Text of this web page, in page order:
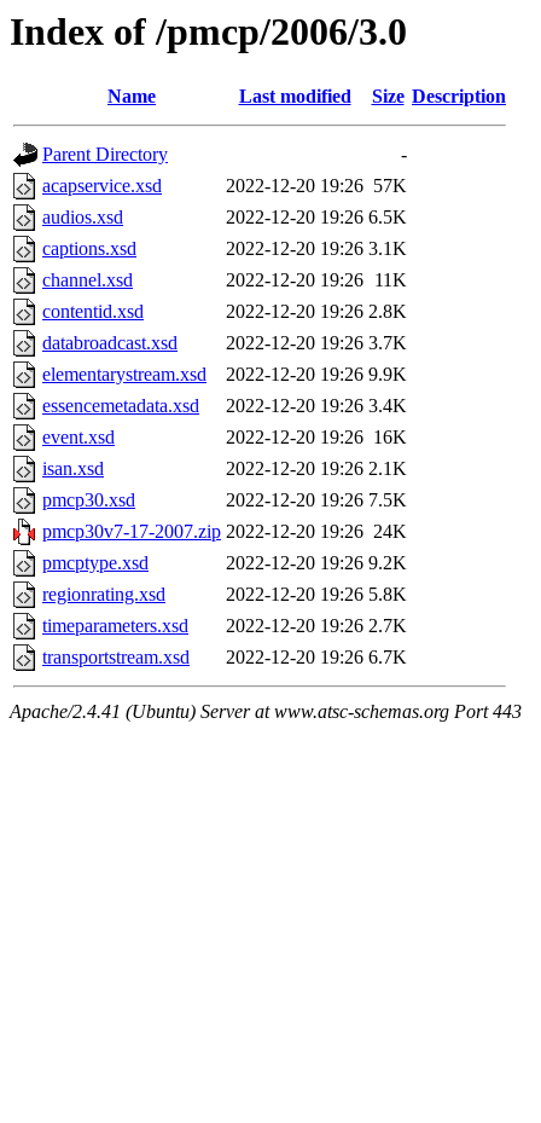
Index of /pmcp/2006/3.0
Name Last modified Size Description
Parent Directory
-
acapservice.xsd
2022-12-20 19:26 57K
audios.xsd
2022-12-20 19:26 6.5K
captions.xsd
2022-12-20 19:26 3.1K
channel.xsd
2022-12-20 19:26 11K
contentid.xsd
2022-12-20 19:26 2.8K
databroadcast.xsd
2022-12-20 19:26 3.7K
elementarystream.xsd
2022-12-20 19:26 9.9K
essencemetadata.xsd
2022-12-20 19:26 3.4K
event.xsd
2022-12-20 19:26 16K
isan.xsd
2022-12-20 19:26 2.1K
pmcp30.xsd
2022-12-20 19:26 7.5K
pmcp30v7-17-2007.zip 2022-12-20 19:26 24K
pmcptype.xsd
2022-12-20 19:26 9.2K
regionrating.xsd
2022-12-20 19:26 5.8K
timeparameters.xsd
2022-12-20 19:26 2.7K
transportstream.xsd
2022-12-20 19:26 6.7K
Apache/2.4.41 (Ubuntu) Server at www.atsc-schemas.org Port 443